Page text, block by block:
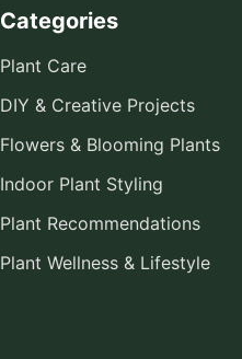
Categories
Plant Care
DIY & Creative Projects
Flowers & Blooming Plants
Indoor Plant Styling
Plant Recommendations
Plant Wellness & Lifestyle